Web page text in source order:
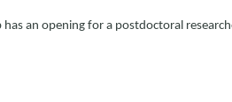
an opening for a postdoctoral